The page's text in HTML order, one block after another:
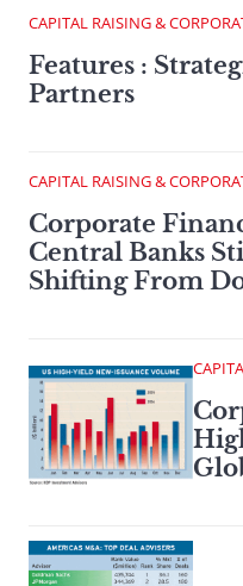
CAPITAL RAISING &
Features :
Partners
CAPITAL RAISING &
Corporate
Central Banks
Shifting From